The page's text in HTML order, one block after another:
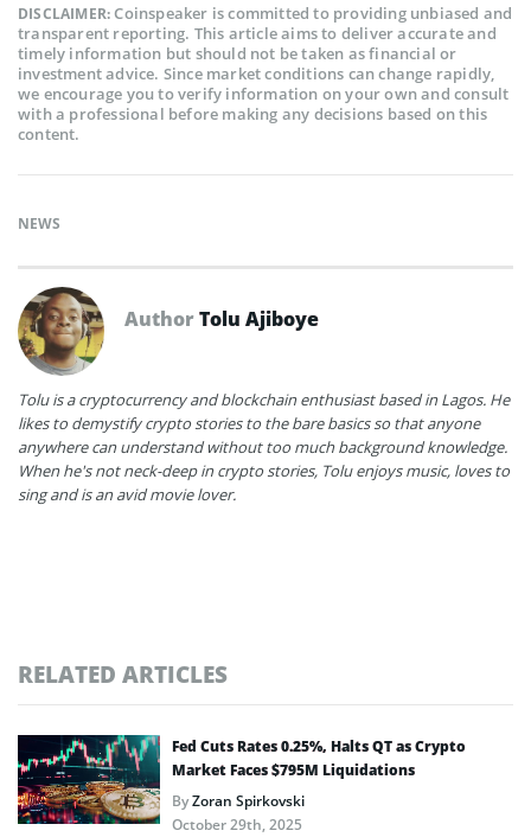
DISCLAIMER:Coinspeaker is committed to providing unbiased and
transparent reporting. This article aims to deliver accurate and
timely information but should not be taken as financial or
investment advice. Since market conditions can change rapidly,
we encourage you to verify information on your own and consult
with a professional before making any decisions based on this
content.
NEWS
AuthorTolu Ajiboye
Tolu is a cryptocurrency and blockchain enthusiast based in Lagos. He
likes to demystify crypto stories to the bare basics so that anyone
anywhere can understand without too much background knowledge.
When he's not neck-deep in crypto stories, Tolu enjoys music, loves to
sing and is an avid movie lover.
RELATED ARTICLES
Fed Cuts Rates 0.25%, Halts QT as Crypto
Market Faces $795M Liquidations
ByZoran Spirkovski
October 29th, 2025